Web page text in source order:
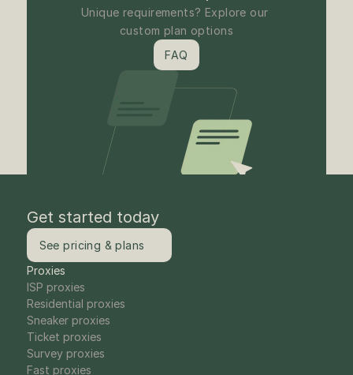
Unique requirements? Explore our
custom plan options
FAQ
Get started today
See pricing & plans
Proxies
ISP proxies
Residential proxies
Sneaker proxies
Ticket proxies
Survey proxies
Fast proxies